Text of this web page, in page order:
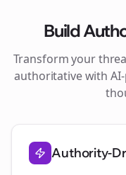
Build
Transform your
authoritative with
Authority-